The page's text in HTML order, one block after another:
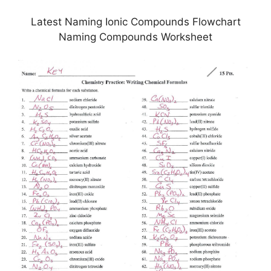
Latest Naming Ionic Compounds Flowchart
Naming Compounds Worksheet